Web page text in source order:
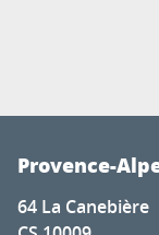
Provence-
64 La Canebière